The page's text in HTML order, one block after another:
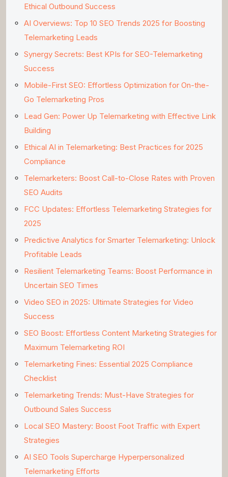
Ethical Outbound Success
AI Overviews: Top 10 SEO Trends 2025 for Boosting
Telemarketing Leads
Synergy Secrets: Best KPIs for SEO-Telemarketing
Success
Mobile-First SEO: Effortless Optimization for On-the-
Go Telemarketing Pros
Lead Gen: Power Up Telemarketing with Effective Link
Building
Ethical AI in Telemarketing: Best Practices for 2025
Compliance
Telemarketers: Boost Call-to-Close Rates with Proven
SEO Audits
FCC Updates: Effortless Telemarketing Strategies for
2025
Predictive Analytics for Smarter Telemarketing: Unlock
Profitable Leads
Resilient Telemarketing Teams: Boost Performance in
Uncertain SEO Times
Video SEO in 2025: Ultimate Strategies for Video
Success
SEO Boost: Effortless Content Marketing Strategies for
Maximum Telemarketing ROI
Telemarketing Fines: Essential 2025 Compliance
Checklist
Telemarketing Trends: Must-Have Strategies for
Outbound Sales Success
Local SEO Mastery: Boost Foot Traffic with Expert
Strategies
AI SEO Tools Supercharge Hyperpersonalized
Telemarketing Efforts